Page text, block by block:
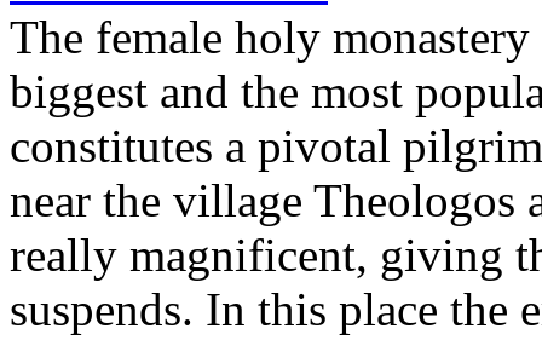
The female holy
biggest and the most
constitutes a pivotal
near the village Theologos
really magnificent, giving
suspends. In this place the